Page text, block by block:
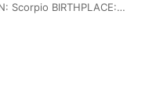
Scorpio BIRTHPLACE:…